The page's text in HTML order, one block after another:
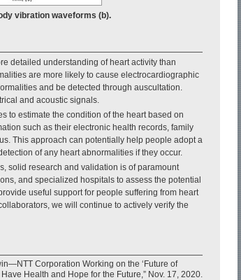
vibration waveforms (b).
detailed understanding of heart activity than
are more likely to cause electrocardiographic
and be detected through auscultation.
and acoustic signals.
to estimate the condition of the heart based on
such as their electronic health records, family
This approach can potentially help people adopt a
of any heart abnormalities if they occur.
solid research and validation is of paramount
and specialized hospitals to assess the potential
useful support for people suffering from heart
we will continue to actively verify the
Corporation Working on the ‘Future of
Health and Hope for the Future,” Nov. 17, 2020.